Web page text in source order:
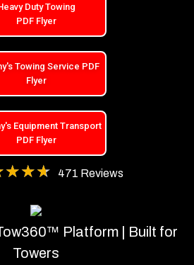
Duty Towing
PDF Flyer
Towing Service PDF
Flyer
Equipment Transport
PDF Flyer
471 Reviews
Platform | Built for
Towers